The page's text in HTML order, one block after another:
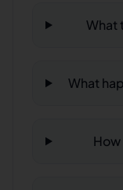
What
What
How